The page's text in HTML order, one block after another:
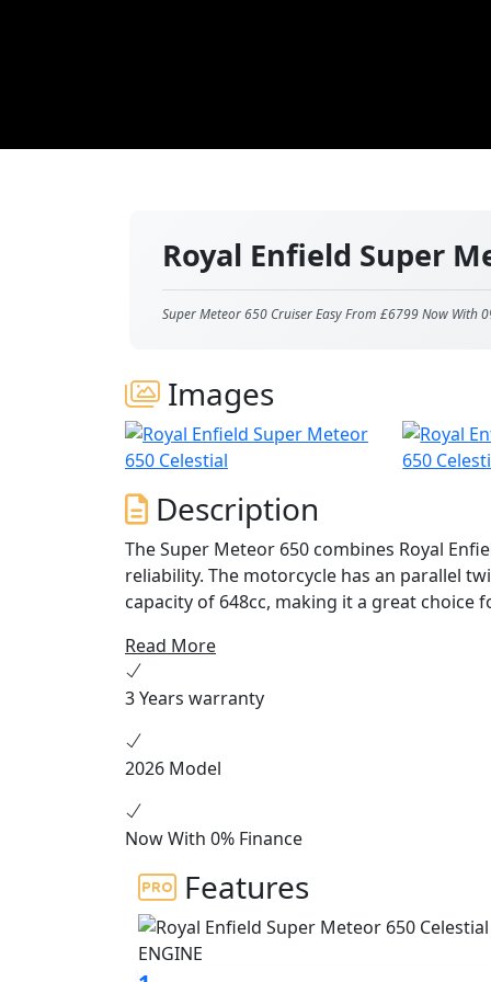
Royal Enfield Super
Super Meteor 650 Cruiser Easy From £6799 Now With
Images
Description
The Super Meteor 650 combines Royal
reliability. The motorcycle has an parallel
capacity of 648cc, making it a great choice
perfect for weekend rides and everyday
The Super Meteor 650 is equipped with a
ride. The bike is equipped with a twin-
injection for a smooth and responsive ride.
The Super Meteor 650 features classic
classic round headlight, and a
Meteor 650 has been carefully crafted to
The Super Meteor 650 is the perfect
Read More
3 Years warranty
2026 Model
Now With 0% Finance
Features